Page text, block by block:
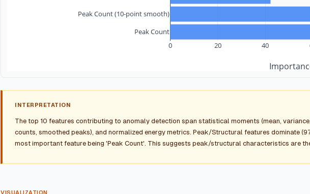
0 20 40
Peak Count
Peak Count (10-point smooth)
INTERPRETATION
The top 10 features contributing to anomaly detection span statistical moments (mean,
counts, smoothed peaks), and normalized energy metrics. Peak/Structural features dominate
most important feature being 'Peak Count'. This suggests peak/structural characteristics are
VISUALIZATION